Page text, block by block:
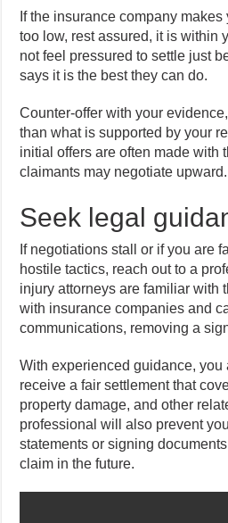
If the insurance company
too low, rest assured, it is within
not feel pressured to settle just
says it is the best they can do.
Counter-offer with your
than what is supported by your
initial offers are often made with
claimants may negotiate upward.
Seek legal
If negotiations stall or if you are
hostile tactics, reach out to a
injury attorneys are familiar with
with insurance companies and
communications, removing a
With experienced guidance, you
receive a fair settlement that
property damage, and other
professional will also prevent
statements or signing
claim in the future.